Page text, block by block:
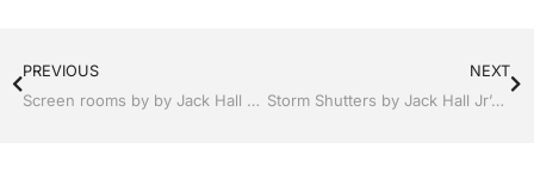
PREVIOUS
Screen rooms by by Jack Hall Jr’s Professional A+ Installation Winter Haven & Auburndale, FL. 863-293-5253 Ask for Jack
NEXT
Storm Shutters by Jack Hall Jr’s Professional A+ Installation Winter Haven, Florida, 863-293-5253 Ask for Jack